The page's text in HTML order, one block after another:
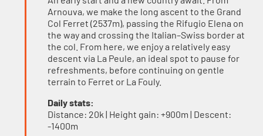
Arnouva, we make the long ascent to the Grand
Col Ferret (2537m), passing the Rifugio Elena on
the way and crossing the Italian–Swiss border at
the col. From here, we enjoy a relatively easy
descent via La Peule, an ideal spot to pause for
refreshments, before continuing on gentle
terrain to Ferret or La Fouly.
Daily stats:
Distance: 20k | Height gain: +900m | Descent:
-1400m